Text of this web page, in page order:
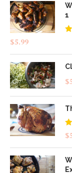
1
$5.99
$
$